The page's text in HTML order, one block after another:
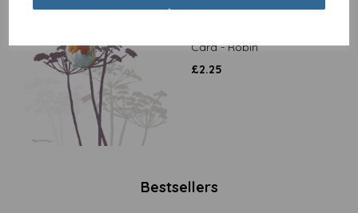
Card - Robin
£2.25
Bestsellers